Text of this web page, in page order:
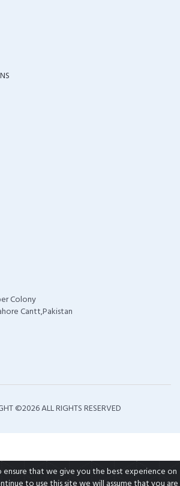
Colony
Cantt,Pakistan
©2026 ALL RIGHTS RESERVED
that we give you the best experience on